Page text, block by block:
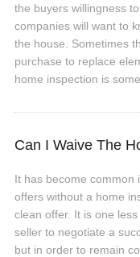
the buyers willingness
companies will want to
the house. Sometimes
purchase to replace
home inspection is
Can I Waive The
It has become common
offers without a home
clean offer. It is one
seller to negotiate a
but in order to remain